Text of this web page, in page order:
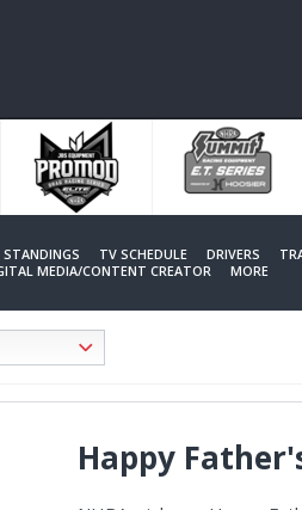
STANDINGS TV SCHEDULE DRIVERS
MEDIA/CONTENT CREATOR MORE
Happy